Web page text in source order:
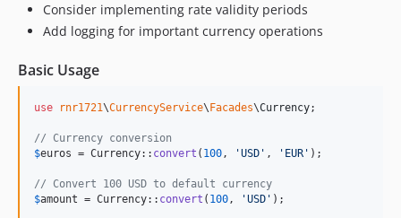
Consider implementing rate validity periods
Add logging for important currency operations
Basic Usage
use rnr1721\CurrencyService\Facades\Currency;
// Currency conversion
$euros = Currency:: convert ( 100 , 'USD ' , ' EUR ' );
// Convert 100 USD to default currency
$amount = Currency:: convert ( 100 , 'USD ' );